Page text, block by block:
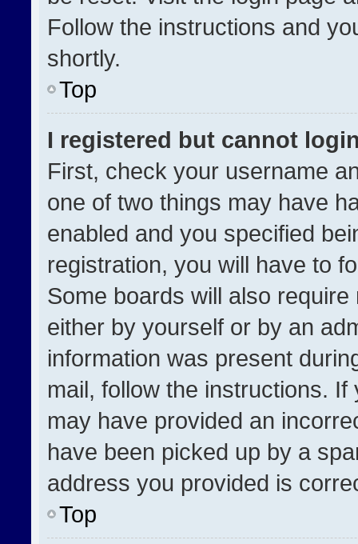
Follow the instructions and
shortly.
Top
I registered but cannot
First, check your username
one of two things may have
enabled and you specified
registration, you will have to
Some boards will also
either by yourself or by an
information was present
mail, follow the instructions.
may have provided an
have been picked up by a
address you provided is
Top